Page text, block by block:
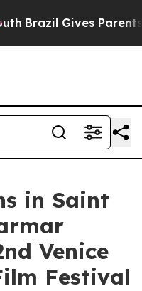
Brazil Gives Parents
in Saint
Venice
Festival